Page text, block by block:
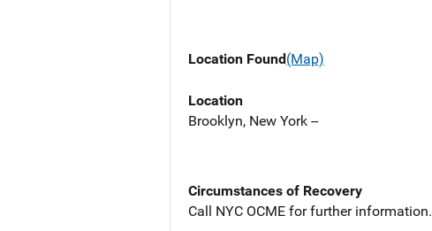
Location Found(Map)
Location
Brooklyn, New York --
Circumstances of Recovery
Call NYC OCME for further information.